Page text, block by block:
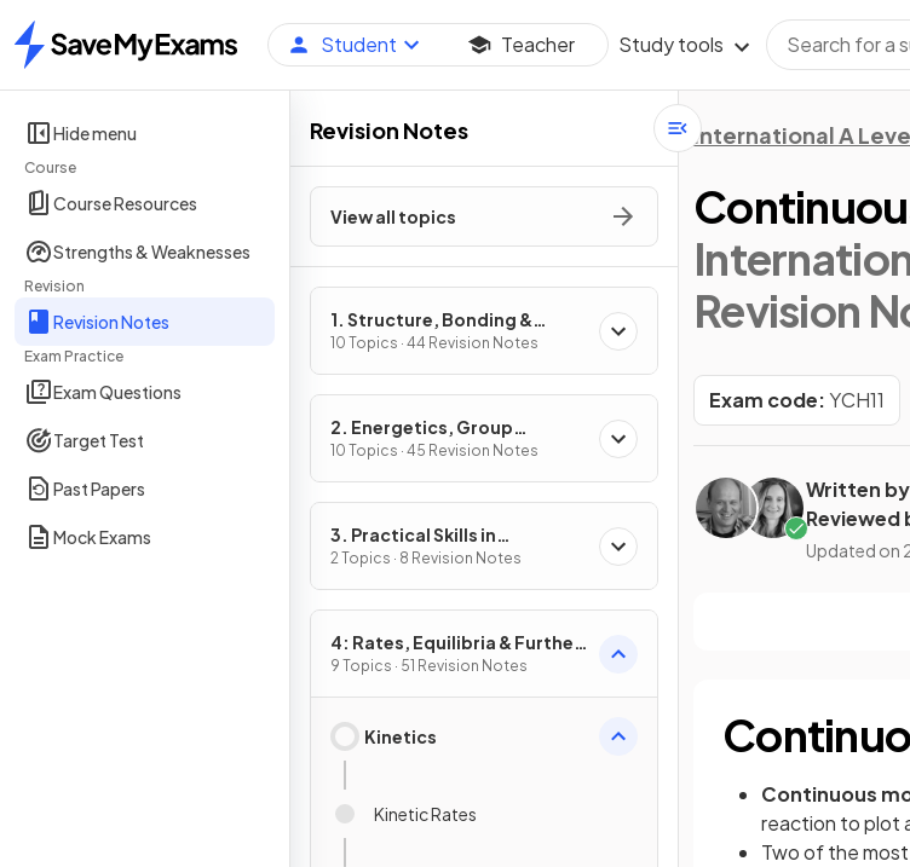
Home
Student Teacher Study tools
Hide menu
Course
Course Resources
Strengths & Weaknesses
Revision
Revision Notes
Exam Practice
Exam Questions
Target Test
Past Papers
Mock Exams
Revision Notes
View all topics
1. Structure, Bonding &
Introduction to Organic
Chemistry
10 Topics · 44 Revision Notes
2. Energetics, Group
Chemistry, Halogenoalkanes
& Alcohols
10 Topics · 45 Revision Notes
3. Practical Skills in
Chemistry I
2 Topics · 8 Revision Notes
4: Rates, Equilibria & Further
Organic Chemistry
9 Topics · 51 Revision Notes
Kinetics
Kinetic Rates
International A
Revision
Exam code:YCH11
Written
Reviewed
Updated on
Continuous
reaction to plot
Two of the